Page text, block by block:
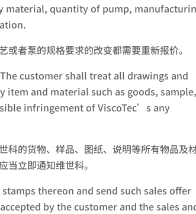
material, quantity of pump,
者泵的规格要求的改变都需要重新报价。
customer shall treat all drawings and
and material such as goods, sample,
infringement of ViscoTec’s any
科的货物、样品、图纸、说明等所有物品及
立即通知维世科。
thereon and send such sales offer
by the customer and the sales